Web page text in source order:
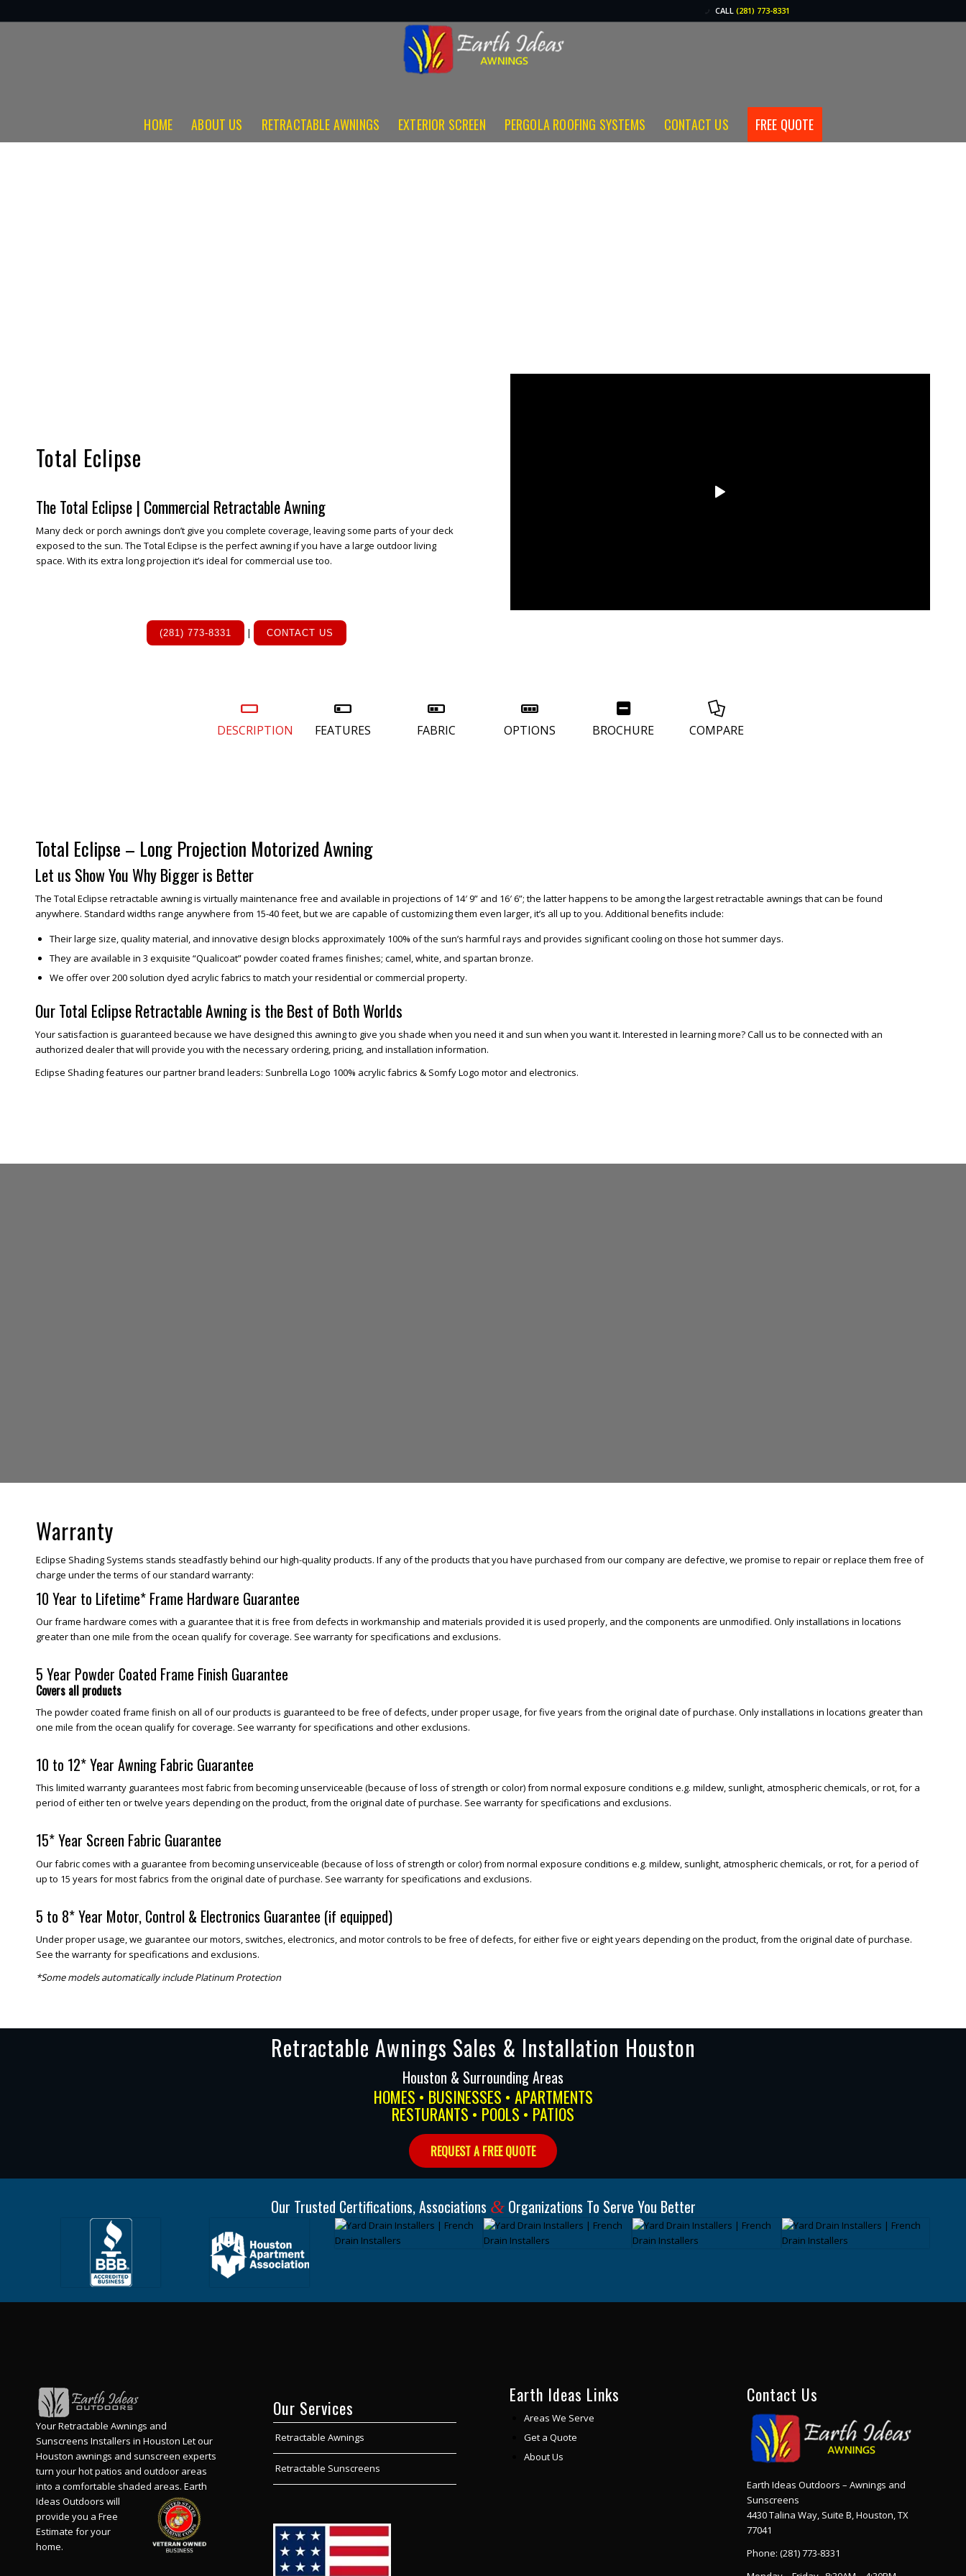
CALL(281) 773-8331
HOME ABOUT US RETRACTABLE AWNINGS EXTERIOR SCREEN PERGOLA ROOFING SYSTEMS CONTACT US FREE QUOTE
Total Eclipse
The Total Eclipse | Commercial Retractable Awning
Many deck or porch awnings don’t give you complete coverage, leaving some parts of your deck
exposed to the sun. The Total Eclipse is the perfect awning if you have a large outdoor living
space. With its extra long projection it’s ideal for commercial use too.
(281) 773-8331 | CONTACT US
DESCRIPTION FEATURES FABRIC OPTIONS BROCHURE COMPARE
Total Eclipse – Long Projection Motorized Awning
Let us Show You Why Bigger is Better
The Total Eclipse retractable awning is virtually maintenance free and available in projections of 14′ 9” and 16′ 6”; the latter happens to be among the largest retractable awnings that can be found
anywhere. Standard widths range anywhere from 15-40 feet, but we are capable of customizing them even larger, it’s all up to you. Additional benefits include:
Their large size, quality material, and innovative design blocks approximately 100% of the sun’s harmful rays and provides significant cooling on those hot summer days.
They are available in 3 exquisite “Qualicoat” powder coated frames finishes; camel, white, and spartan bronze.
We offer over 200 solution dyed acrylic fabrics to match your residential or commercial property.
Our Total Eclipse Retractable Awning is the Best of Both Worlds
Your satisfaction is guaranteed because we have designed this awning to give you shade when you need it and sun when you want it. Interested in learning more? Call us to be connected with an
authorized dealer that will provide you with the necessary ordering, pricing, and installation information.
Eclipse Shading features our partner brand leaders: Sunbrella Logo 100% acrylic fabrics & Somfy Logo motor and electronics.
Warranty
Eclipse Shading Systems stands steadfastly behind our high-quality products. If any of the products that you have purchased from our company are defective, we promise to repair or replace them free of
charge under the terms of our standard warranty:
10 Year to Lifetime* Frame Hardware Guarantee
Our frame hardware comes with a guarantee that it is free from defects in workmanship and materials provided it is used properly, and the components are unmodified. Only installations in locations
greater than one mile from the ocean qualify for coverage. See warranty for specifications and exclusions.
5 Year Powder Coated Frame Finish Guarantee
Covers all products
The powder coated frame finish on all of our products is guaranteed to be free of defects, under proper usage, for five years from the original date of purchase. Only installations in locations greater than
one mile from the ocean qualify for coverage. See warranty for specifications and other exclusions.
10 to 12* Year Awning Fabric Guarantee
This limited warranty guarantees most fabric from becoming unserviceable (because of loss of strength or color) from normal exposure conditions e.g. mildew, sunlight, atmospheric chemicals, or rot, for a
period of either ten or twelve years depending on the product, from the original date of purchase. See warranty for specifications and exclusions.
15* Year Screen Fabric Guarantee
Our fabric comes with a guarantee from becoming unserviceable (because of loss of strength or color) from normal exposure conditions e.g. mildew, sunlight, atmospheric chemicals, or rot, for a period of
up to 15 years for most fabrics from the original date of purchase. See warranty for specifications and exclusions.
5 to 8* Year Motor, Control & Electronics Guarantee (if equipped)
Under proper usage, we guarantee our motors, switches, electronics, and motor controls to be free of defects, for either five or eight years depending on the product, from the original date of purchase.
See the warranty for specifications and exclusions.
*Some models automatically include Platinum Protection
Retractable Awnings Sales & Installation Houston
Houston & Surrounding Areas
HOMES • BUSINESSES • APARTMENTS
RESTURANTS • POOLS • PATIOS
REQUEST A FREE QUOTE
Our Trusted Certifications, Associations &Organizations To Serve You Better
Your Retractable Awnings and
Sunscreens Installers in Houston Let our
Houston awnings and sunscreen experts
turn your hot patios and outdoor areas
into a comfortable shaded areas. Earth
Ideas Outdoors will
provide you a Free
Estimate for your
home.
Our Services
Retractable Awnings
Retractable Sunscreens
Earth Ideas Links
Areas We Serve
Get a Quote
About Us
Contact Us
Earth Ideas Outdoors – Awnings and
Sunscreens
4430 Talina Way, Suite B, Houston, TX
77041
Phone: (281) 773-8331